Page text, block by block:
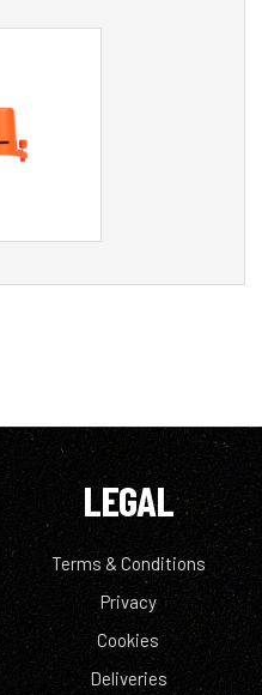
LEGAL
Terms & Conditions
Privacy
Cookies
Deliveries